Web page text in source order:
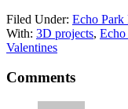
Filed Under: Echo Park
With: 3D projects, Echo
Valentines
Comments